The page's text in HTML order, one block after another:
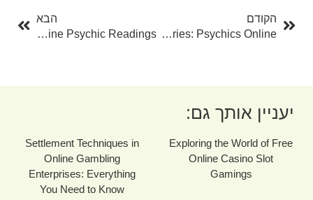
הקודם
Unlocking The Mysteries: Psychics Online
הבא
Open The Mysteries Of Deep Space With Free Online Psychic Readings
יעניין אותך גם:
Exploring the World of Free
Online Casino Slot
Gamings
Settlement Techniques in
Online Gambling
Enterprises: Everything
You Need to Know